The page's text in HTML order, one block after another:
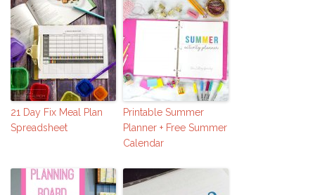
21 Day Fix Meal Plan
Spreadsheet
Printable Summer
Planner + Free Summer
Calendar